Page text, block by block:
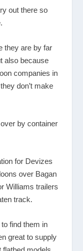
out there so
they are by far
also because
companies in
don’t make
by container
for Devizes
over Bagan
Williams trailers
track.
find them in
great to supply